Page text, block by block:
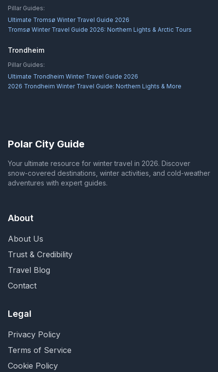
Pillar Guides:
Ultimate Tromsø Winter Travel Guide 2026
Tromsø Winter Travel Guide 2026: Northern Lights & Arctic Tours
Trondheim
Pillar Guides:
Ultimate Trondheim Winter Travel Guide 2026
2026 Trondheim Winter Travel Guide: Northern Lights & More
Polar City Guide
Your ultimate resource for winter travel in 2026. Discover
snow-covered destinations, winter activities, and cold-weather
adventures with expert guides.
About
About Us
Trust & Credibility
Travel Blog
Contact
Legal
Privacy Policy
Terms of Service
Cookie Policy